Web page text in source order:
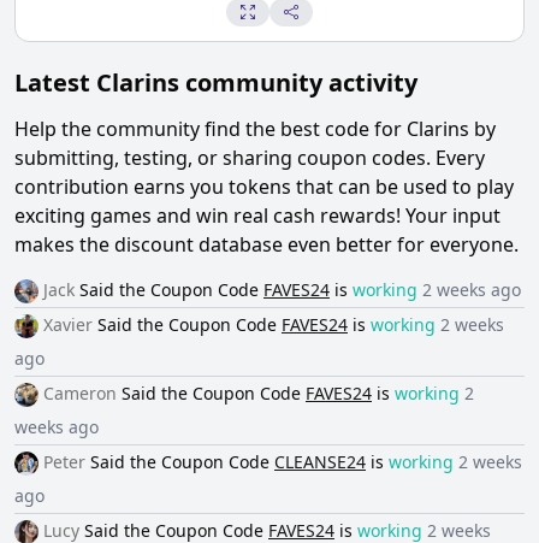
Latest Clarins community activity
Help the community find the best code for Clarins by
submitting, testing, or sharing coupon codes. Every
contribution earns you tokens that can be used to play
exciting games and win real cash rewards! Your input
makes the discount database even better for everyone.
Jack Said the Coupon Code FAVES24 is working 2 weeks ago
Xavier Said the Coupon Code FAVES24 is working 2 weeks
ago
Cameron Said the Coupon Code FAVES24 is working 2
weeks ago
Peter Said the Coupon Code CLEANSE24 is working 2 weeks
ago
Lucy Said the Coupon Code FAVES24 is working 2 weeks